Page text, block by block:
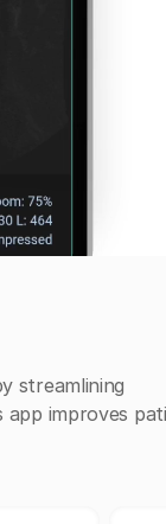
streamlining
app improves